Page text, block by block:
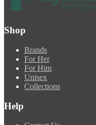
Shop
Brands
For Her
For Him
Unisex
Collections
Help